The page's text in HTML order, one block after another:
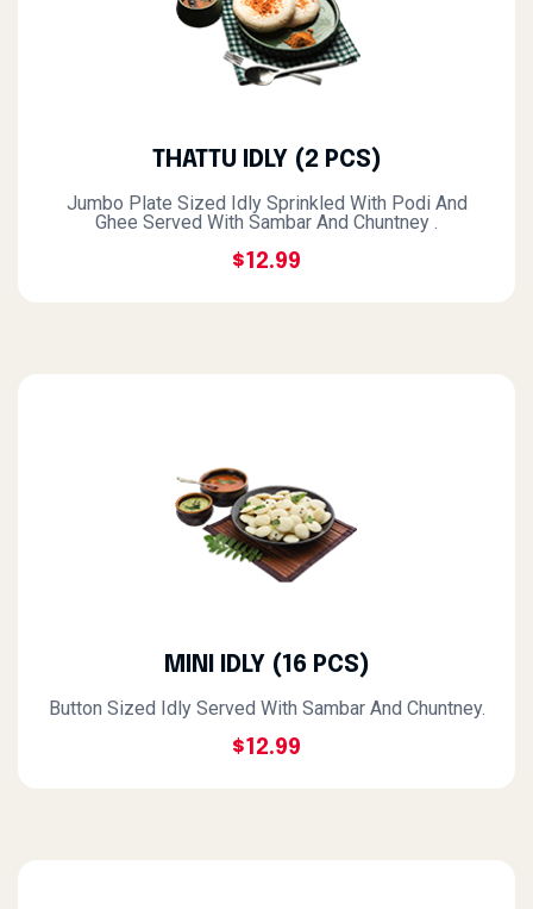
THATTU IDLY (2 PCS)
Jumbo Plate Sized Idly Sprinkled With Podi And
Ghee Served With Sambar And Chuntney .
$12.99
MINI IDLY (16 PCS)
Button Sized Idly Served With Sambar And Chuntney.
$12.99